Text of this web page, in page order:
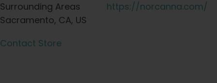
Autoflower Seeds
Triploid Seeds
Surrounding Areas
Sacramento, CA, US
https://norcanna.com/
Contact Store